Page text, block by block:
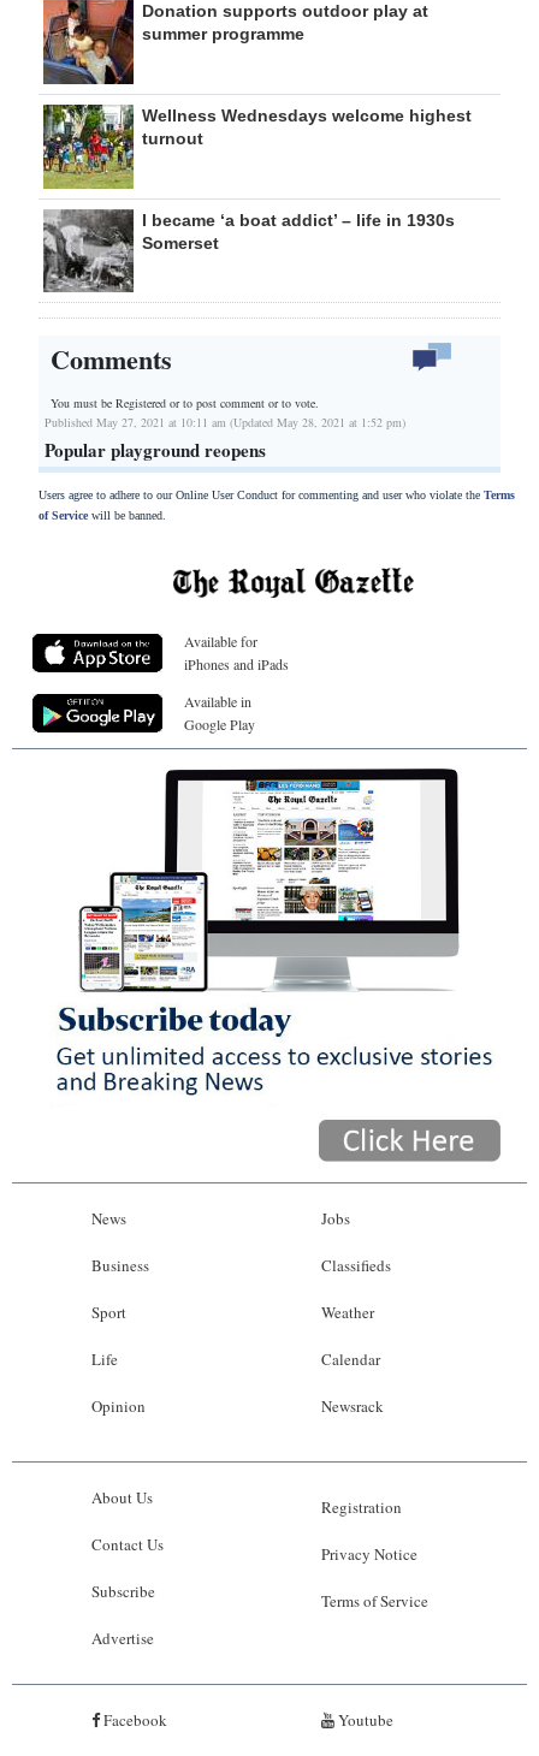
Donation supports outdoor play at
summer programme
Wellness Wednesdays welcome highest
turnout
I became ‘a boat addict’ – life in 1930s
Somerset
Comments
You must be Registered orto post comment or to vote.
Published May 27, 2021 at 10:11 am (Updated May 28, 2021 at 1:52 pm)
Popular playground reopens
Users agree to adhere to our Online User Conduct for commenting and user who violate the Terms
of Servicewill be banned.
Available for
iPhones and iPads
Available in
Google Play
News
Business
Sport
Life
Opinion
Jobs
Classifieds
Weather
Calendar
Newsrack
About Us
Contact Us
Subscribe
Advertise
Registration
Privacy Notice
Terms of Service
Facebook Youtube